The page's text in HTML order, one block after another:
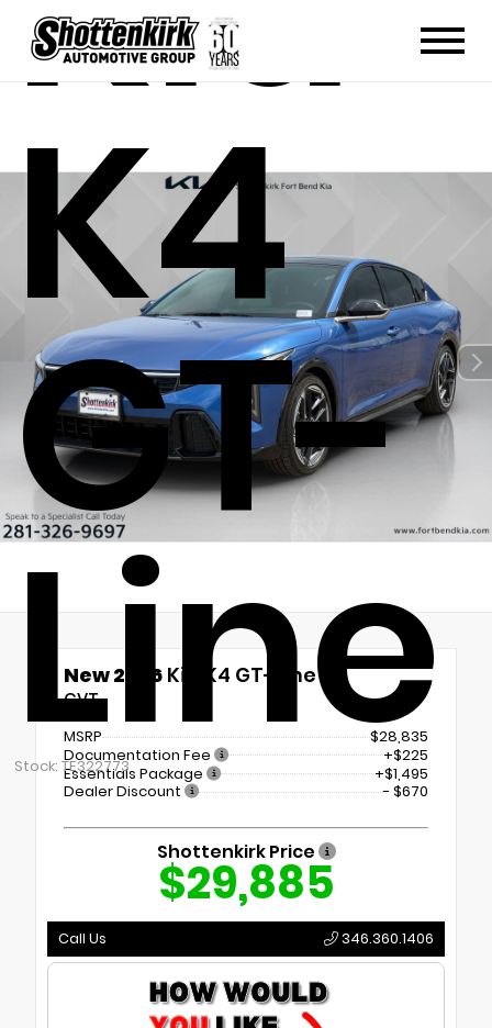
K4
GT-
Line
Stock: TE322773
New 2026 Kia K4 GT-Line
CVT
MSRP
$28,835
Documentation Fee
+$225
Essentials Package
+$1,495
Dealer Discount
- $670
Shottenkirk Price
$29,885
Call Us 346.360.1406